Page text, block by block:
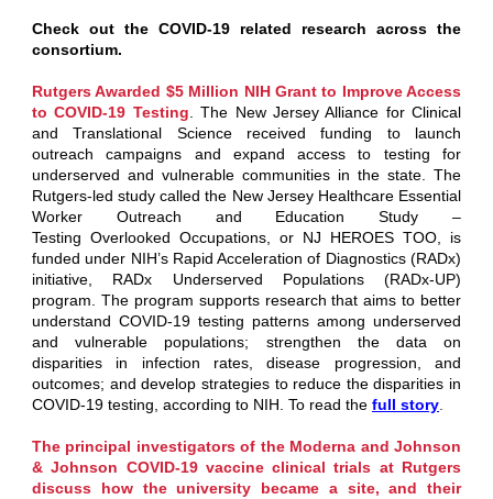
Check out the COVID-19 related research across the
consortium.
Rutgers Awarded $5 Million NIH Grant to Improve Access
to COVID-19 Testing
The New Jersey Alliance for Clinical
and Translational Science received funding to launch
outreach campaigns and expand access to testing for
underserved and vulnerable communities in the state. The
Rutgers-led study called the New Jersey Healthcare Essential
Worker Outreach and Education Study –
Testing Overlooked Occupations, or NJ HEROES TOO, is
funded under NIH’s Rapid Acceleration of Diagnostics (RADx)
initiative, RADx Underserved Populations (RADx-UP)
program. The program supports research that aims to better
understand COVID-19 testing patterns among underserved
and vulnerable populations; strengthen the data on
disparities in infection rates, disease progression, and
outcomes; and develop strategies to reduce the disparities in
COVID-19 testing, according to NIH. To read the full story
The principal investigators of the Moderna and Johnson
& Johnson COVID-19 vaccine clinical trials at Rutgers
discuss how the university became a site, and their